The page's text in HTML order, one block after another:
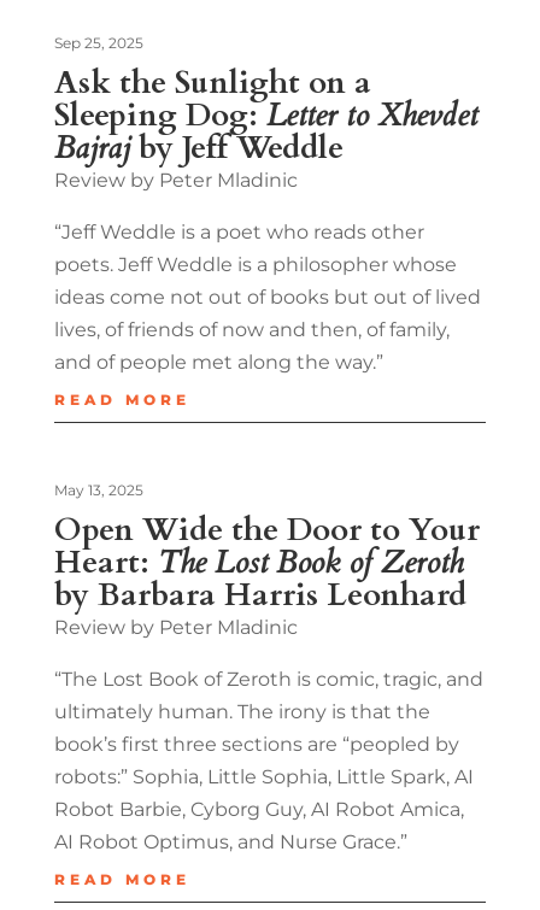
Ask the Sunlight on a
Sleeping Dog:Letter to Xhevdet
Bajrajby Jeff Weddle
Sep 25, 2025
Review by Peter Mladinic
“Jeff Weddle is a poet who reads other
poets. Jeff Weddle is a philosopher whose
ideas come not out of books but out of lived
lives, of friends of now and then, of family,
and of people met along the way.”
READ MORE
Open Wide the Door to Your
Heart: The Lost Book of Zeroth
by Barbara Harris Leonhard
May 13, 2025
Review by Peter Mladinic
“The Lost Book of Zeroth is comic, tragic, and
ultimately human. The irony is that the
book’s first three sections are “peopled by
robots:” Sophia, Little Sophia, Little Spark, AI
Robot Barbie, Cyborg Guy, AI Robot Amica,
AI Robot Optimus, and Nurse Grace.”
READ MORE